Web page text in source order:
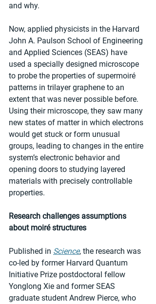
and why.
Now, applied physicists in the Harvard
John A. Paulson School of Engineering
and Applied Sciences (SEAS) have
used a specially designed microscope
to probe the properties of supermoiré
patterns in trilayer graphene to an
extent that was never possible before.
Using their microscope, they saw many
new states of matter in which electrons
would get stuck or form unusual
groups, leading to changes in the entire
system’s electronic behavior and
opening doors to studying layered
materials with precisely controllable
properties.
Research challenges assumptions
about moiré structures
Published in Science, the research was
co-led by former Harvard Quantum
Initiative Prize postdoctoral fellow
Yonglong Xie and former SEAS
graduate student Andrew Pierce, who